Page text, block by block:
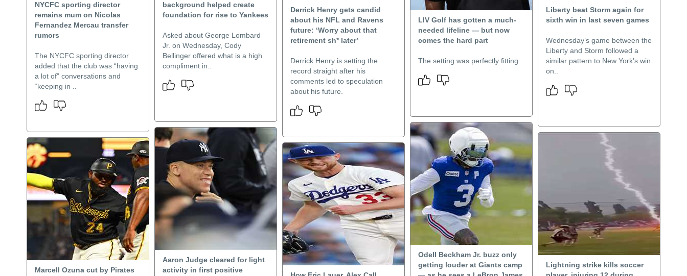
background helped create
foundation for rise to Yankees
Asked about George Lombard
Jr. on Wednesday, Cody
Bellinger offered what is a high
compliment in..
NYCFC sporting director
remains mum on Nicolas
Fernandez Mercau transfer
rumors
The NYCFC sporting director
added that the club was “having
a lot of” conversations and
“keeping in ..
Derrick Henry gets candid
about his NFL and Ravens
future: ‘Worry about that
retirement sh* later’
Derrick Henry is setting the
record straight after his
comments led to speculation
about his future.
Liberty beat Storm again for
sixth win in last seven games
Wednesday’s game between the
Liberty and Storm followed a
similar pattern to New York’s win
on..
LIV Golf has gotten a much-
needed lifeline — but now
comes the hard part
The setting was perfectly fitting.
Odell Beckham Jr. buzz only
getting louder at Giants camp
Aaron Judge cleared for light
activity in first positive
Lightning strike kills soccer
Marcell Ozuna cut by Pirates